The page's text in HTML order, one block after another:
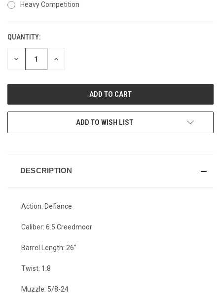
Heavy Competition
CURRENT
STOCK:
QUANTITY:
DECREASE INCREASE
ADD TO WISH LIST
DESCRIPTION
Action: Defiance
Caliber: 6.5 Creedmoor
Barrel Length: 26"
Twist: 1:8
Muzzle: 5/8-24